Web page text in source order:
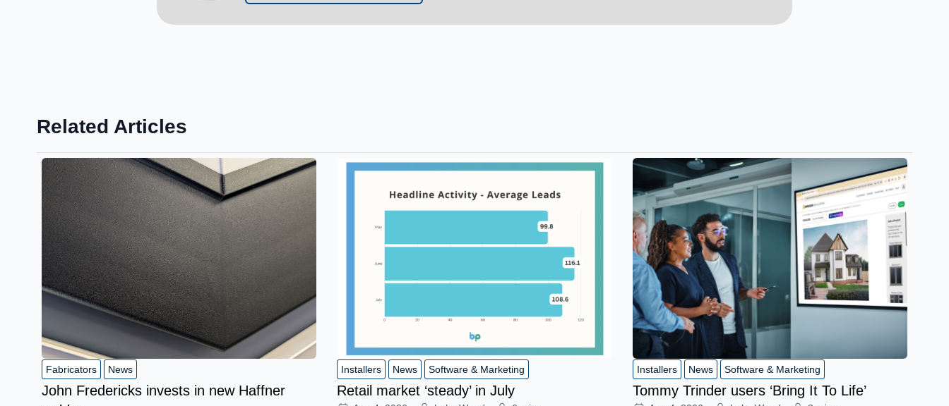
Related Articles
Fabricators News
John Fredericks invests in new Haffner
Installers News Software & Marketing
Retail market ‘steady’ in July
Installers News Software & Marketing
Tommy Trinder users ‘Bring It To Life’